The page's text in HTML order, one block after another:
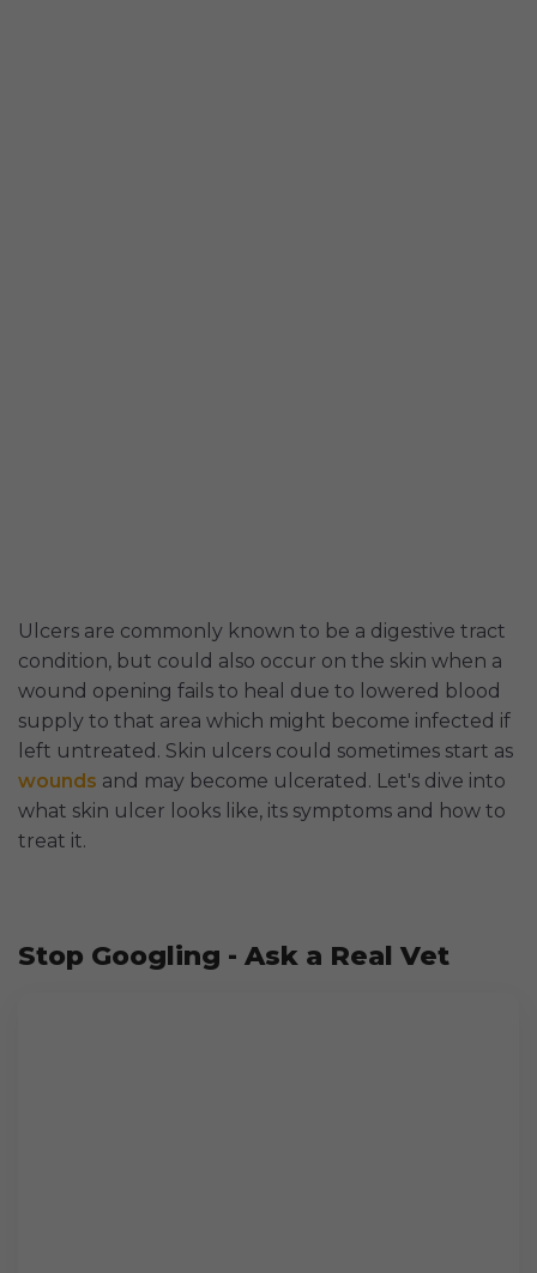
Ulcers are commonly known to be a digestive tract
condition, but could also occur on the skin when a
wound opening fails to heal due to lowered blood
supply to that area which might become infected if
left untreated. Skin ulcers could sometimes start as
wounds and may become ulcerated. Let's dive into
what skin ulcer looks like, its symptoms and how to
treat it.
Stop Googling - Ask a Real Vet